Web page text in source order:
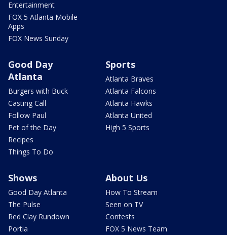
Entertainment
FOX 5 Atlanta Mobile
Apps
FOX News Sunday
Good Day
Atlanta
Burgers with Buck
Casting Call
Follow Paul
Pet of the Day
Recipes
Things To Do
Sports
Atlanta Braves
Atlanta Falcons
Atlanta Hawks
Atlanta United
High 5 Sports
Shows
Good Day Atlanta
The Pulse
Red Clay Rundown
Portia
About Us
How To Stream
Seen on TV
Contests
FOX 5 News Team